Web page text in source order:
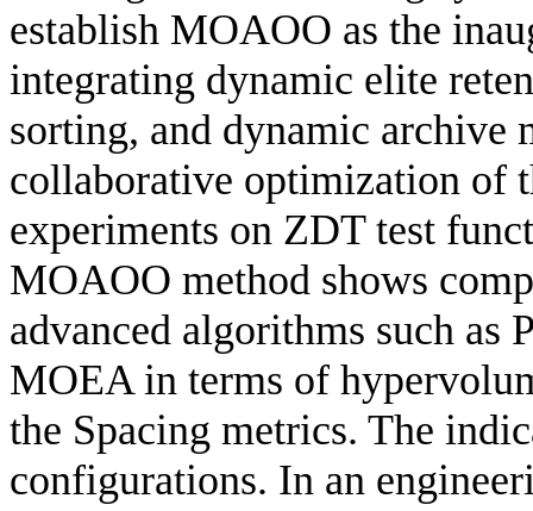
establish MOAOO as the
integrating dynamic elite
sorting, and dynamic archive
collaborative optimization of
experiments on ZDT test
MOAOO method shows
advanced algorithms such
MOEA in terms of
the Spacing metrics. The
configurations. In an